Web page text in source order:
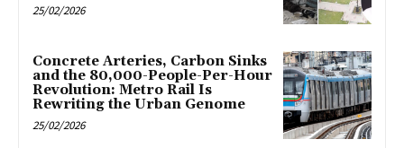
25/02/2026
Concrete Arteries, Carbon Sinks
and the 80,000-People-Per-Hour
Revolution: Metro Rail Is
Rewriting the Urban Genome
25/02/2026